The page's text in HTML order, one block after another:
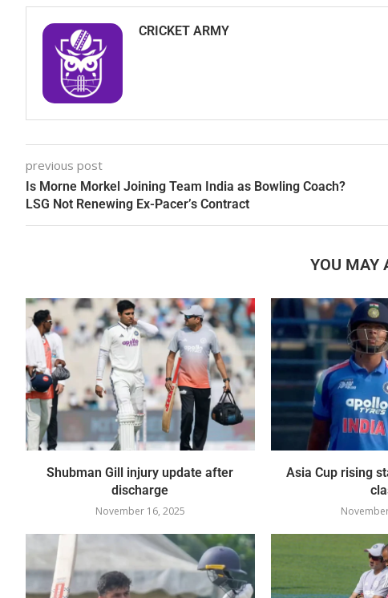
CRICKET ARMY
previous post
Is Morne Morkel Joining Team India as Bowling Coach?
LSG Not Renewing Ex-Pacer’s Contract
YOU MAY
Shubman Gill injury update after
discharge
November 16, 2025
Asia Cup rising